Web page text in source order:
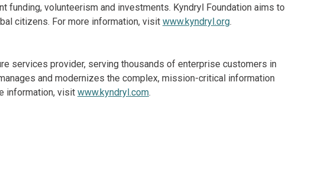
funding, volunteerism and investments. Kyndryl Foundation aims to
citizens. For more information, visit www.kyndryl.org.
services provider, serving thousands of enterprise customers in
and modernizes the complex, mission-critical information
information, visit www.kyndryl.com.